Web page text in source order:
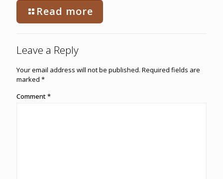
Read more
Leave a Reply
Your email address will not be published. Required fields are
marked *
Comment*